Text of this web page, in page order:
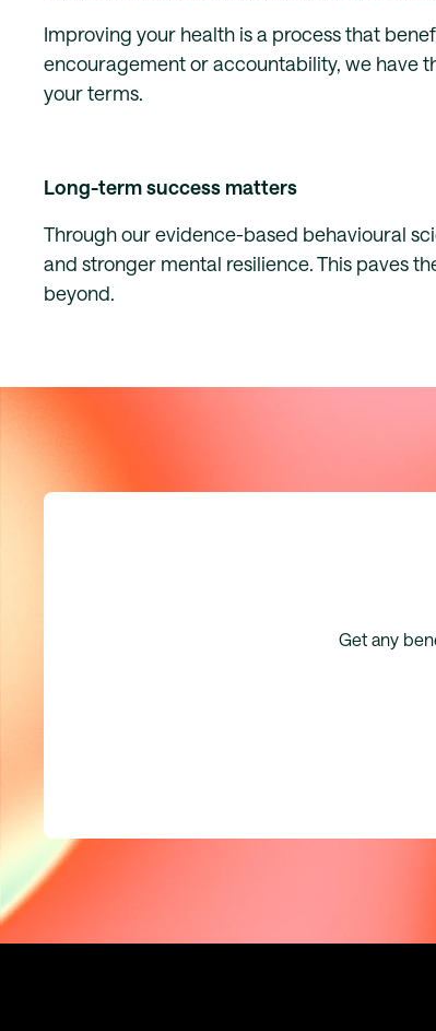
Improving your health is a process that
encouragement or accountability, we have
your terms.
Long-term success matters
Through our evidence-based behavioural
and stronger mental resilience. This paves
beyond.
Get any